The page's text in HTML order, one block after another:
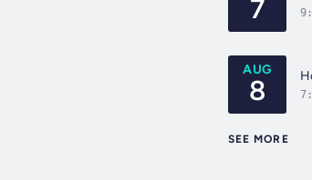
7
AUG
8
SEE MORE